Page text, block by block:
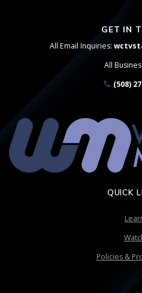
GET IN
All Email Inquiries:
All
(508)
QUICK
Policies &